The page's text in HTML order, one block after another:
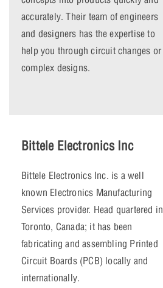
accurately. Their team of engineers
and designers has the expertise to
help you through circuit changes or
complex designs.
Bittele Electronics Inc
Bittele Electronics Inc. is a well
known Electronics Manufacturing
Services provider. Head quartered in
Toronto, Canada; it has been
fabricating and assembling Printed
Circuit Boards (PCB) locally and
internationally.